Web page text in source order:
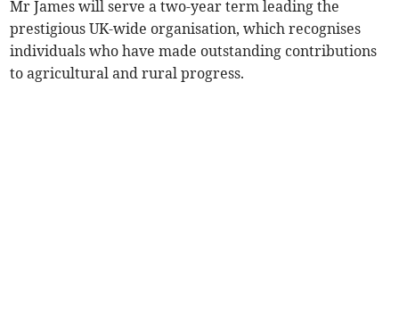
Mr James will serve a two-year term leading the
prestigious UK-wide organisation, which recognises
individuals who have made outstanding contributions
to agricultural and rural progress.